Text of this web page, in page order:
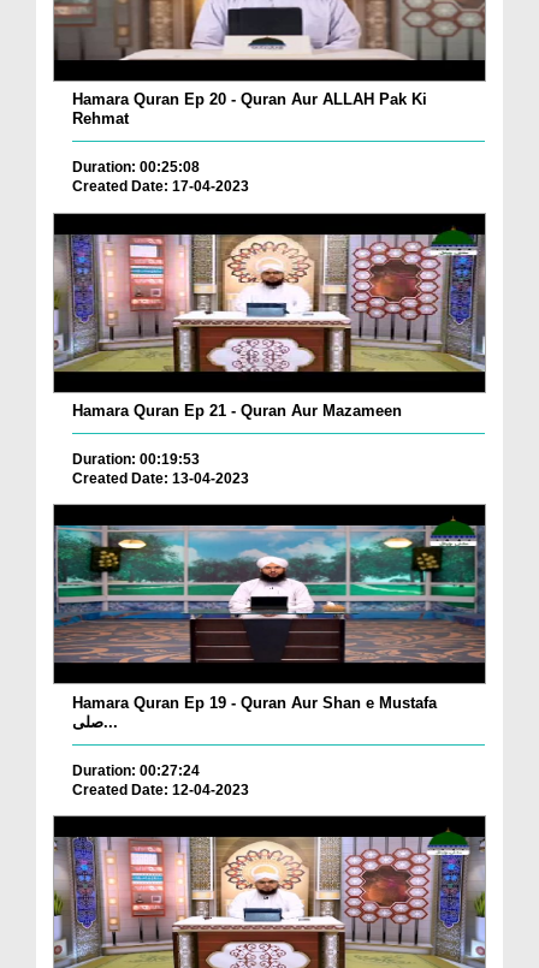
Hamara Quran Ep 20 - Quran Aur ALLAH Pak Ki
Rehmat
Duration: 00:25:08
Created Date: 17-04-2023
Hamara Quran Ep 21 - Quran Aur Mazameen
Duration: 00:19:53
Created Date: 13-04-2023
Hamara Quran Ep 19 - Quran Aur Shan e Mustafa
صلی...
Duration: 00:27:24
Created Date: 12-04-2023